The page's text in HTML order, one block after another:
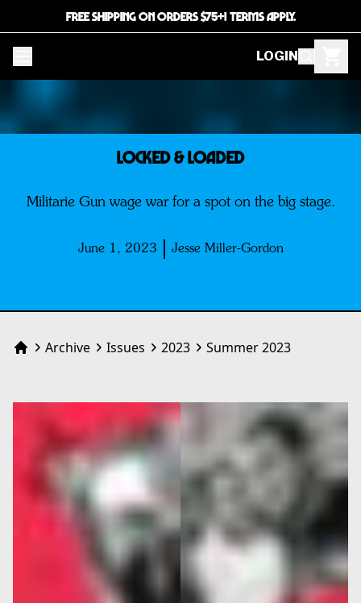
FREE SHIPPING ON ORDERS $75+! TERMS APPLY.
LOGIN
LOCKED & LOADED
Militarie Gun wage war for a spot on the big stage.
June 1, 2023 Jesse Miller-Gordon
HomeArchive Issues 2023 Summer 2023